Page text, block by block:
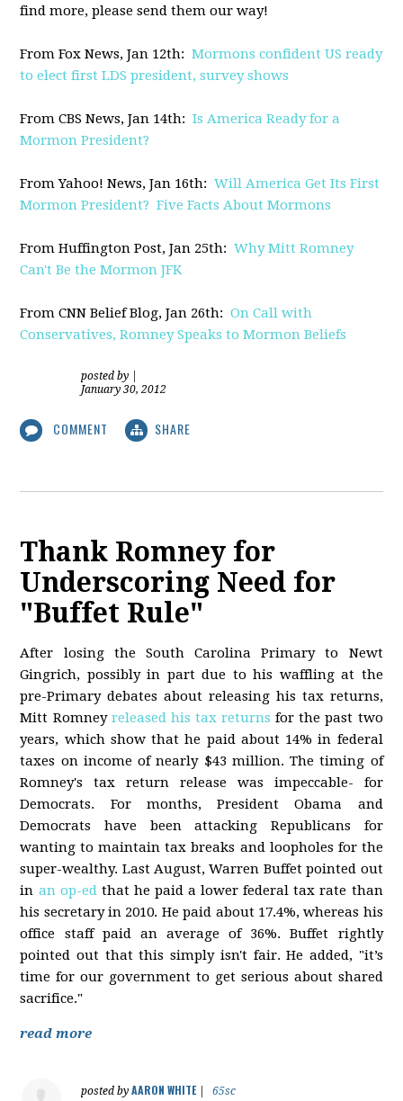
find more, please send them our way!
From Fox News, Jan 12th:Mormons confident US ready
to elect first LDS president, survey shows
From CBS News, Jan 14th:Is America Ready for a
Mormon President?
From Yahoo! News, Jan 16th:Will America Get Its First
Mormon President? Five Facts About Mormons
From Huffington Post, Jan 25th:Why Mitt Romney
Can't Be the Mormon JFK
From CNN Belief Blog, Jan 26th:On Call with
Conservatives, Romney Speaks to Mormon Beliefs
posted by
January 30, 2012
COMMENT SHARE
Thank Romney for
Underscoring Need for
"Buffet Rule"
After losing the South Carolina Primary to Newt
Gingrich, possibly in part due to his waffling at the
pre-Primary debates about releasing his tax returns,
Mitt Romney released his tax returns for the past two
years, which show that he paid about 14% in federal
taxes on income of nearly $43 million. The timing of
Romney's tax return release was impeccable- for
Democrats. For months, President Obama and
Democrats have been attacking Republicans for
wanting to maintain tax breaks and loopholes for the
super-wealthy. Last August, Warren Buffet pointed out
in an op-edthat he paid a lower federal tax rate than
his secretary in 2010. He paid about 17.4%, whereas his
office staff paid an average of 36%. Buffet rightly
pointed out that this simply isn't fair. He added, "it’s
time for our government to get serious about shared
sacrifice."
read more
posted byAARON WHITE|
65sc